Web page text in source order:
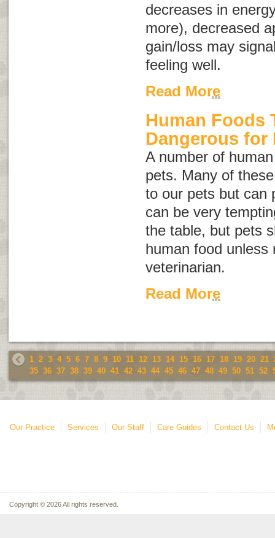
decreases in
more), decreased
gain/loss may
feeling well.
Read More
Human Foods
Dangerous for
A number of
pets. Many of
to our pets but can
can be very
the table, but pets
human food unless
veterinarian.
Read More
1 2 3 4 5 6 7 8 9 10 11 12 13 14 15 16 17 18 19 20 21
35 36 37 38 39 40 41 42 43 44 45 46 47 48 49 50 51 52
Our Practice Services Our Staff Care Guides Contact Us
Copyright © 2026 All rights reserved.